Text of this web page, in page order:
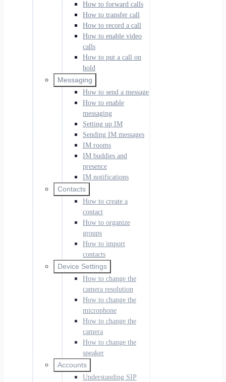
How to forward calls
How to transfer call
How to record a call
How to enable video
calls
How to put a call on
hold
Messaging
How to send a message
How to enable
messaging
Setting up IM
Sending IM messages
IM rooms
IM buddies and
presence
IM notifications
Contacts
How to create a
contact
How to organize
groups
How to import
contacts
Device Settings
How to change the
camera resolution
How to change the
microphone
How to change the
camera
How to change the
speaker
Accounts
Understanding SIP